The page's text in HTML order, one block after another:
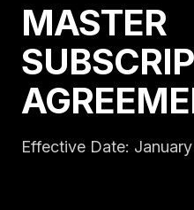
MASTER
Effective Date: